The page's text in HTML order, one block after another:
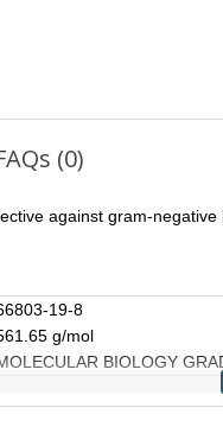
(0)
against gram-
19-8
g/mol
BIOLOGY